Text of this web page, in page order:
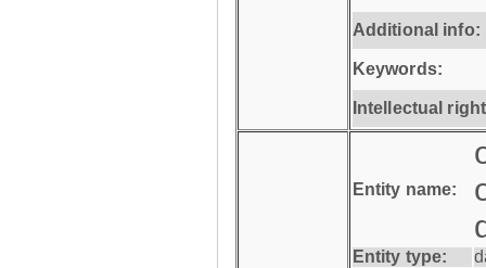
Additional info:
Keywords:
Intellectual
Entity name:
Entity type: